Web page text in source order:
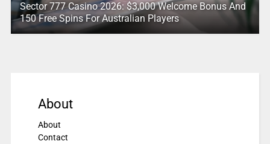
Sector 777 Casino 2026: $3,000 Welcome Bonus And
150 Free Spins For Australian Players
About
About
Contact